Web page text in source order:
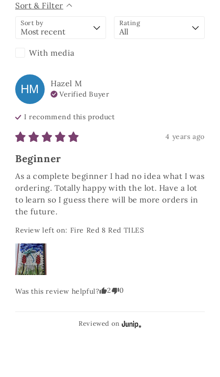
Sort & Filter
Sort by Rating
With media
HM Hazel M
Verified Buyer
I recommend thisproduct
4 years ago
Beginner
As a complete beginner I had no idea what I was
ordering. Totally happy with the lot. Have a lot
to learn so I guess there will be more orders in
the future.
Review left on: Fire Red 8 Red TILES
Was this review helpful? 2 0
Reviewed on